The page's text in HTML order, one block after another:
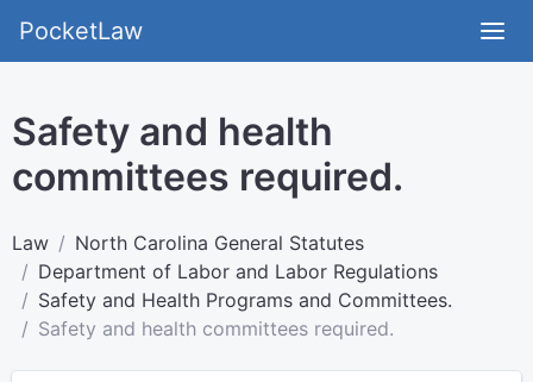
PocketLaw
Safety and health
committees required.
Law
North Carolina General Statutes
Department of Labor and Labor Regulations
Safety and Health Programs and Committees.
Safety and health committees required.